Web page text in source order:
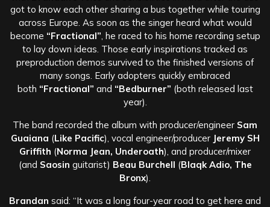
got to know each other sharing a bus together while touring
across Europe. As soon as the singer heard what would
become “Fractional” , he raced to his home recording setup
to lay down ideas. Those early inspirations tracked as
preproduction demos survived to the finished versions of
many songs. Early adopters quickly embraced
both “Fractional” and “Bedburner” (both released last
year).
The band recorded the album with producer/engineer Sam
Guaiana (Like Pacific), vocal engineer/producer Jeremy SH
Griffith (Norma Jean, Underoath), and producer/mixer
(and Saosin guitarist) Beau Burchell (Blaqk Adio, The
Bronx).
Brandan said: “It was a long four-year road to get here and